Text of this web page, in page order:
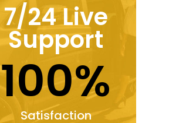
7/24 Live
Support
100%
Satisfaction